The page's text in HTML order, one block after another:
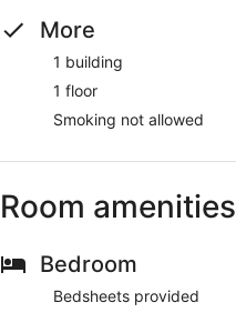
More
1 building
1 floor
Smoking not allowed
Room amenities
Bedroom
Bedsheets provided